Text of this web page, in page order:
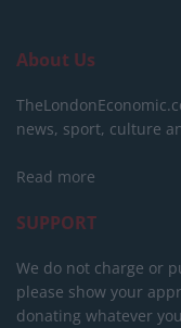
About Us
news, sport, culture
Read more
SUPPORT
We do not charge or
please show your
donating whatever